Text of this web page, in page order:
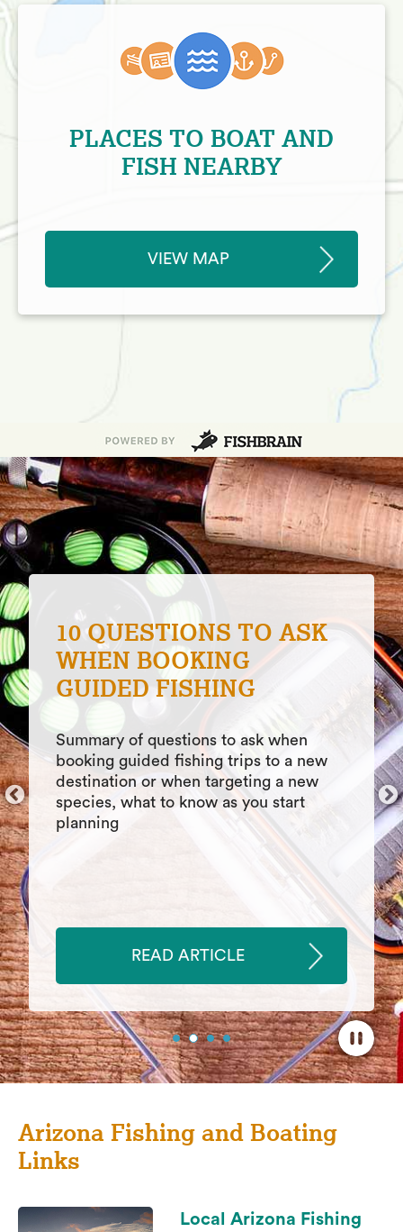
PLACES TO BOAT AND
FISH NEARBY
VIEW MAP
5 HELPFUL BOAT
BUYING TIPS FOR NEW
BOATERS
Five boat buying tips for new boaters
that can save time, money, stress.
Helpful tips that contribute to a
smoother, easier experience when
buying a new boat
READ ARTICLE
Arizona Fishing and Boating
Links
Local Arizona Fishing